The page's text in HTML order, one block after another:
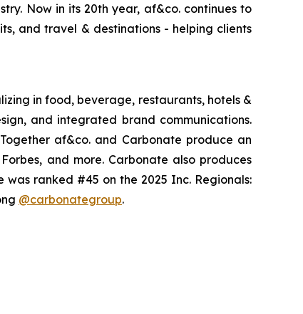
Now in its 20th year, af&co. continues to
and travel & destinations - helping clients
in food, beverage, restaurants, hotels &
and integrated brand communications.
af&co. and Carbonate produce an
and more. Carbonate also produces
ranked #45 on the 2025 Inc. Regionals:
@carbonategroup.